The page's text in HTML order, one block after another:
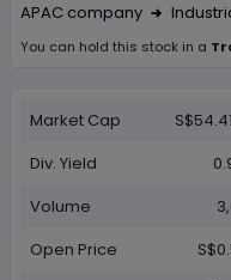
APAC company
You can hold this stock in a
Market Cap
Div. Yield
Volume
Open Price